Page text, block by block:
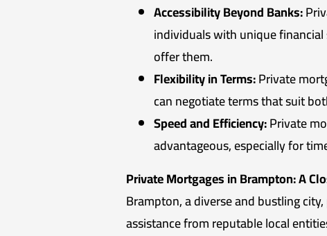
Accessibility Beyond Banks:
individuals with unique
offer them.
Flexibility in Terms:Private
can negotiate terms that suit
Speed and Efficiency:Private
advantageous, especially for
Private Mortgages in Brampton: A
Brampton, a diverse and bustling
assistance from reputable local